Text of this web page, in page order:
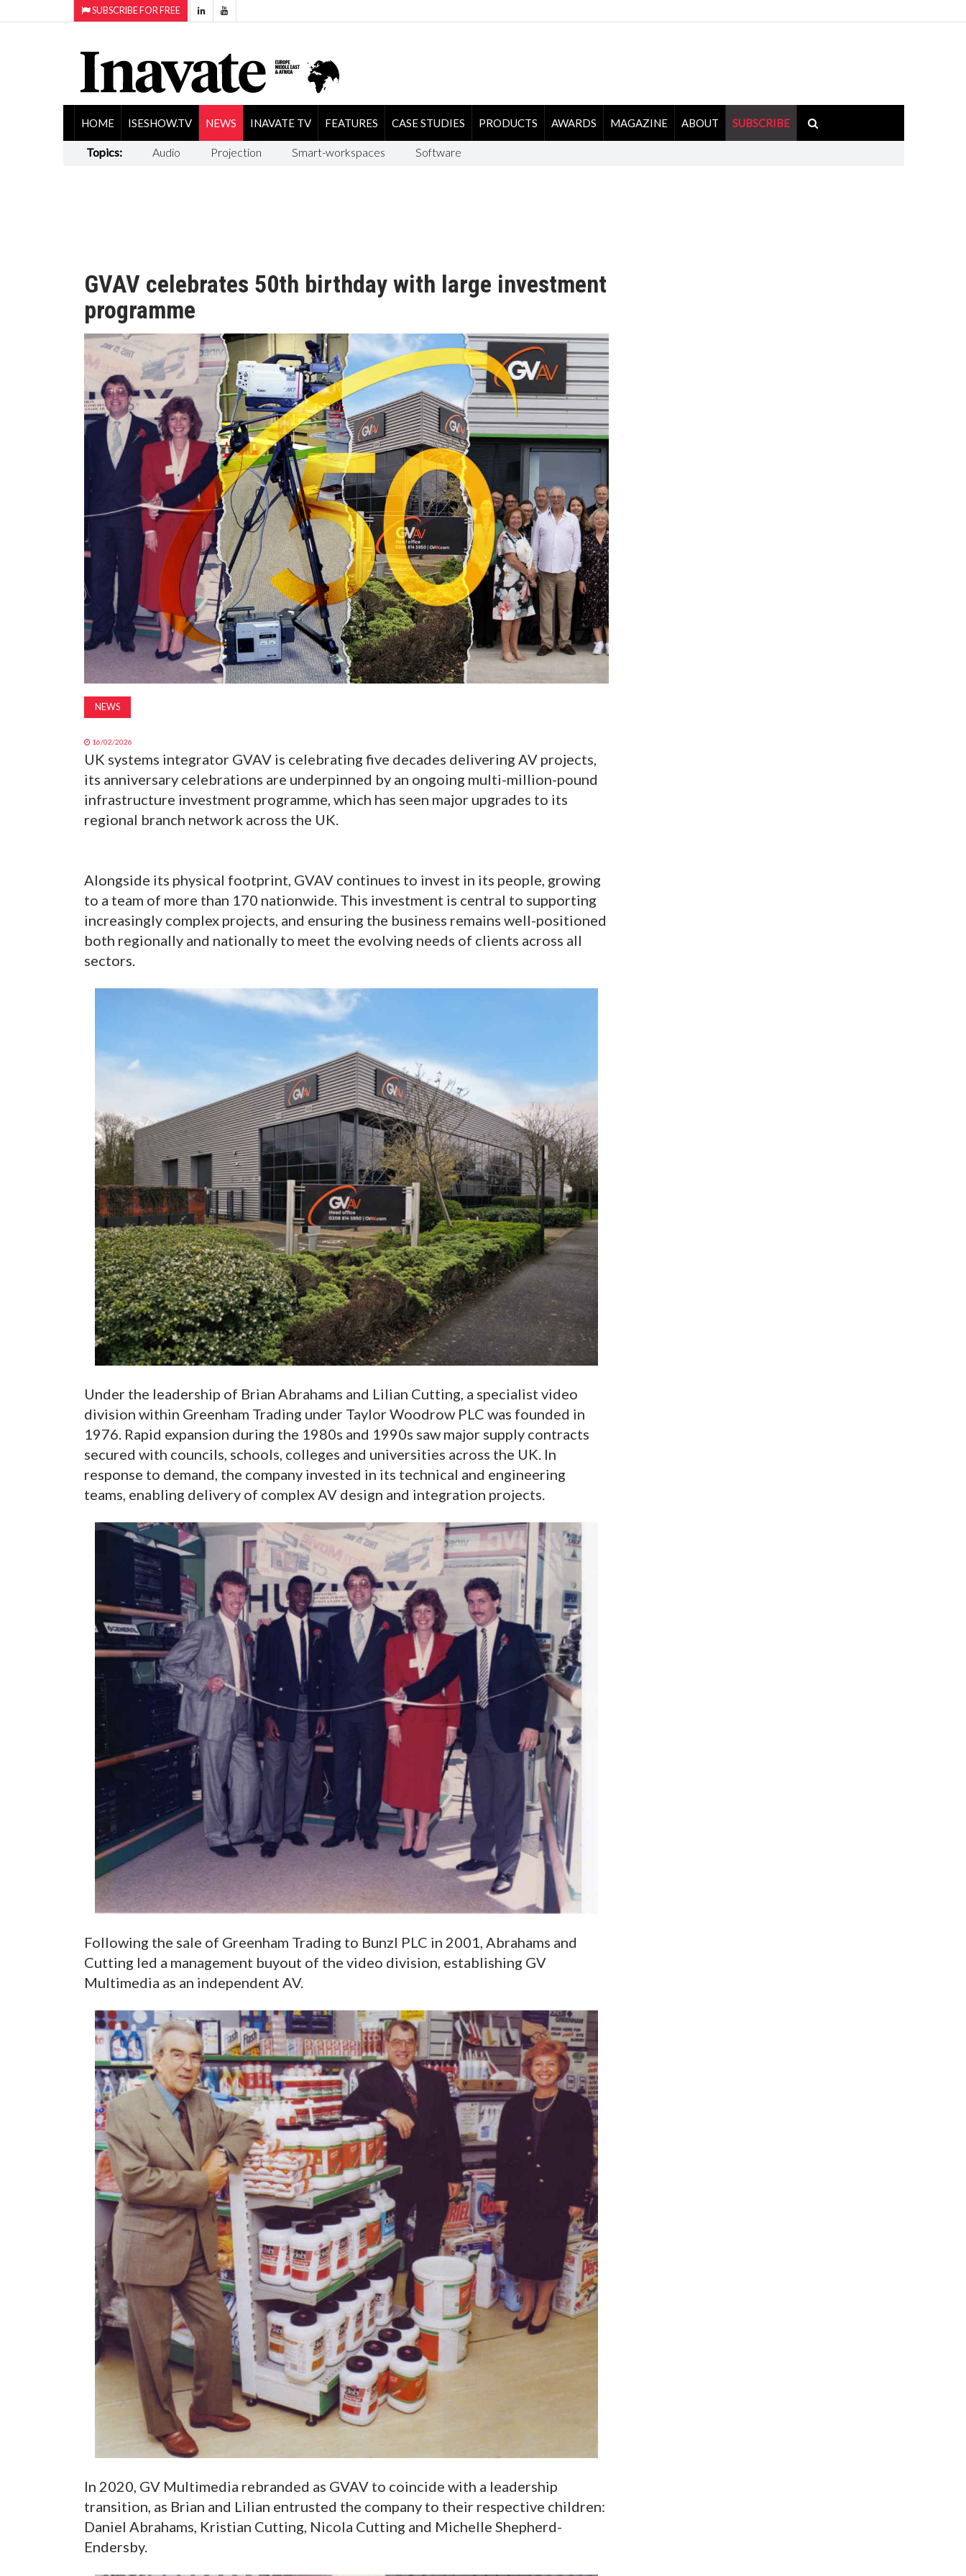
SUBSCRIBE FOR FREE
HOME ISESHOW.TV NEWS INAVATE TV FEATURES CASE STUDIES PRODUCTS AWARDS MAGAZINE ABOUT SUBSCRIBE
Topics: Audio Projection Smart-workspaces Software
GVAV celebrates 50th birthday with large investment
programme
NEWS
16/02/2026
UK systems integrator GVAV is celebrating five decades delivering AV projects,
its anniversary celebrations are underpinned by an ongoing multi-million-pound
infrastructure investment programme, which has seen major upgrades to its
regional branch network across the UK.
Alongside its physical footprint, GVAV continues to invest in its people, growing
to a team of more than 170 nationwide. This investment is central to supporting
increasingly complex projects, and ensuring the business remains well-positioned
both regionally and nationally to meet the evolving needs of clients across all
sectors.
Under the leadership of Brian Abrahams and Lilian Cutting, a specialist video
division within Greenham Trading under Taylor Woodrow PLC was founded in
1976. Rapid expansion during the 1980s and 1990s saw major supply contracts
secured with councils, schools, colleges and universities across the UK. In
response to demand, the company invested in its technical and engineering
teams, enabling delivery of complex AV design and integration projects.
Following the sale of Greenham Trading to Bunzl PLC in 2001, Abrahams and
Cutting led a management buyout of the video division, establishing GV
Multimedia as an independent AV.
In 2020, GV Multimedia rebranded as GVAV to coincide with a leadership
transition, as Brian and Lilian entrusted the company to their respective children:
Daniel Abrahams, Kristian Cutting, Nicola Cutting and Michelle Shepherd-
Endersby.